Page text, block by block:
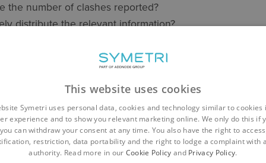
the number of clashes reported?
distribute the relevant information?
reports to the standard and level we expected?
other questions, but whatever your interest, Symetri
Specialists and Consultants to offer guidance, training
in Navisworks Manage is Clash Detective, Navisworks
assist with tasks ranging from marking up views to
This website uses cookies
Symetri uses personal data, cookies and technology similar to
experience and to show you relevant marketing online. We only do this if
can withdraw your consent at any time. You also have the right to
restriction, data portability and the right to lodge a complaint with
authority. Read more in our Cookie Policy and Privacy Policy.